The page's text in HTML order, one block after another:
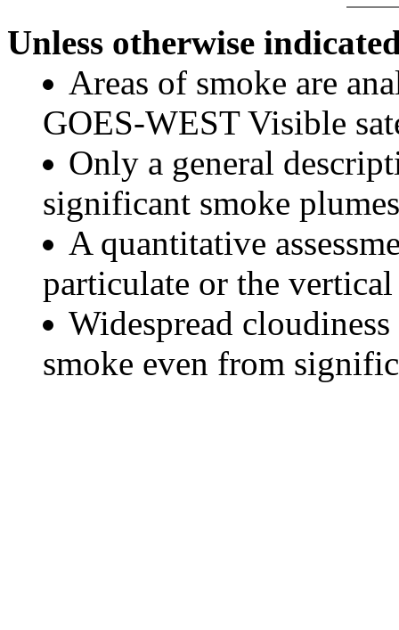
Unless otherwise
Areas of smoke are
GOES-WEST Visible
Only a general
significant smoke
A quantitative
particulate or the
Widespread
smoke even from